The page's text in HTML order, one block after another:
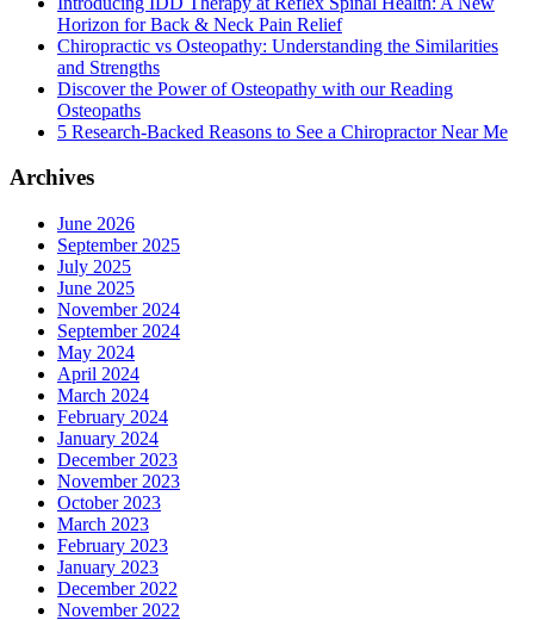
Horizon for Back & Neck Pain Relief
Chiropractic vs Osteopathy: Understanding the Similarities
and Strengths
Discover the Power of Osteopathy with our Reading
Osteopaths
5 Research-Backed Reasons to See a Chiropractor Near Me
Archives
June 2026
September 2025
July 2025
June 2025
November 2024
September 2024
May 2024
April 2024
March 2024
February 2024
January 2024
December 2023
November 2023
October 2023
March 2023
February 2023
January 2023
December 2022
November 2022